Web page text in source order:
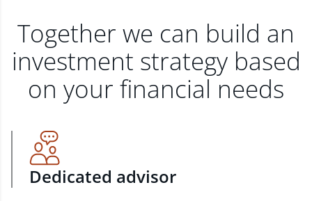
Together we can build an
investment strategy based
on your financial needs
Dedicated advisor